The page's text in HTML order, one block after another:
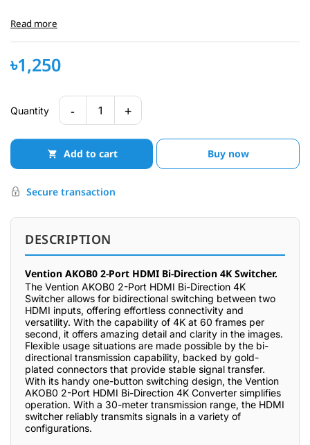
Read more
৳1,250
Quantity - 1 +
Add to cart Buy now
Secure transaction
DESCRIPTION
Vention AKOB0 2-Port HDMI Bi-Direction 4K Switcher.
The Vention AKOB0 2-Port HDMI Bi-Direction 4K
Switcher allows for bidirectional switching between two
HDMI inputs, offering effortless connectivity and
versatility. With the capability of 4K at 60 frames per
second, it offers amazing detail and clarity in the images.
Flexible usage situations are made possible by the bi-
directional transmission capability, backed by gold-
plated connectors that provide stable signal transfer.
With its handy one-button switching design, the Vention
AKOB0 2-Port HDMI Bi-Direction 4K Converter simplifies
operation. With a 30-meter transmission range, the HDMI
switcher reliably transmits signals in a variety of
configurations.